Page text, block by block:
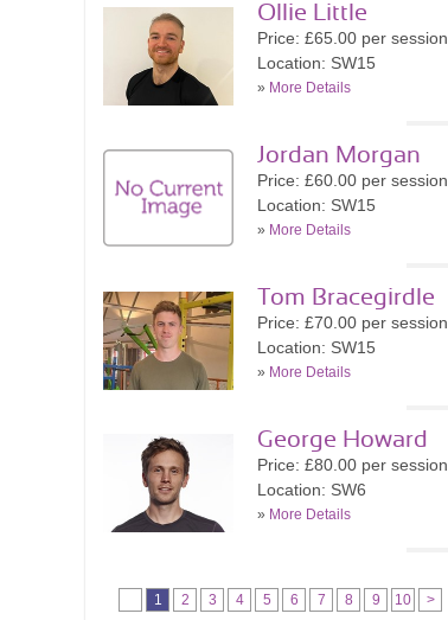
Ollie Little
Price: £65.00 per session
Location: SW15
» More Details
Jordan Morgan
Price: £60.00 per session
Location: SW15
» More Details
Tom Bracegirdle
Price: £70.00 per session
Location: SW15
» More Details
George Howard
Price: £80.00 per session
Location: SW6
» More Details
1 2 3 4 5 6 7 8 9 10 >